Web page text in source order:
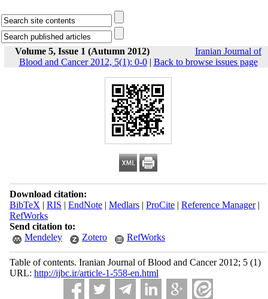
Volume 5, Issue 1 (Autumn 2012)
Iranian Journal of
Blood and Cancer 2012, 5(1): 0-0| Back to browse issues page
Download citation:
BibTeX | RIS | EndNote| Medlars| ProCite| Reference Manager|
RefWorks
Send citation to:
Mendeley
Zotero RefWorks
Table of contents. Iranian Journal of Blood and Cancer 2012; 5 (1)
URL: http://ijbc.ir/article-1-558-en.html